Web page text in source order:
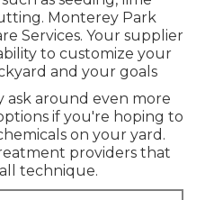
Monterey Park
Services. Your supplier
to customize your
and your goals
ask around even more
if you're hoping to
on your yard.
providers that
technique.